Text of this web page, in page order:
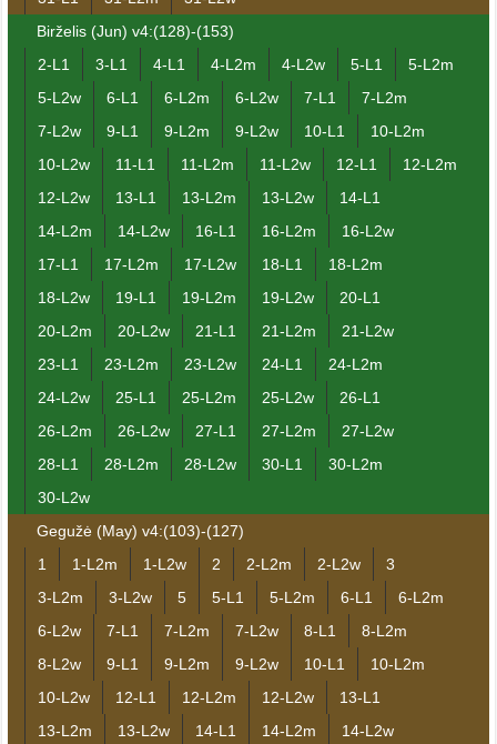
Birželis (Jun) v4:(128)-(153)
2-L1
3-L1 4-L1 4-L2m 4-L2w 5-L1
5-L2m
5-L2w
6-L1 6-L2m 6-L2w 7-L1
7-L2m
7-L2w
9-L1 9-L2m 9-L2w 10-L1
10-L2m
10-L2w
11-L1 11-L2m 11-L2w 12-L1
12-L2m
12-L2w
13-L1 13-L2m 13-L2w
14-L1
14-L2m
14-L2w 16-L1 16-L2m
16-L2w
17-L1
17-L2m 17-L2w 18-L1
18-L2m
18-L2w
19-L1 19-L2m 19-L2w
20-L1
20-L2m
20-L2w 21-L1 21-L2m
21-L2w
23-L1
23-L2m 23-L2w 24-L1
24-L2m
24-L2w
25-L1 25-L2m 25-L2w
26-L1
26-L2m
26-L2w 27-L1 27-L2m
27-L2w
28-L1
28-L2m 28-L2w 30-L1
30-L2m
30-L2w
Gegužė (May) v4:(103)-(127)
1
1-L2m 1-L2w 2 2-L2m 2-L2w
3
3-L2m
3-L2w 5 5-L1 5-L2m 6-L1
6-L2m
6-L2w
7-L1 7-L2m 7-L2w 8-L1
8-L2m
8-L2w
9-L1 9-L2m 9-L2w 10-L1
10-L2m
10-L2w
12-L1 12-L2m 12-L2w
13-L1
13-L2m
13-L2w 14-L1 14-L2m
14-L2w